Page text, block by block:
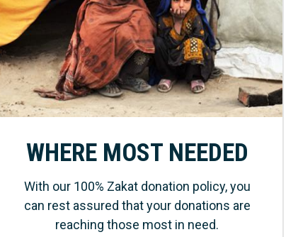
WHERE MOST NEEDED
With our 100% Zakat donation policy, you
can rest assured that your donations are
reaching those most in need.